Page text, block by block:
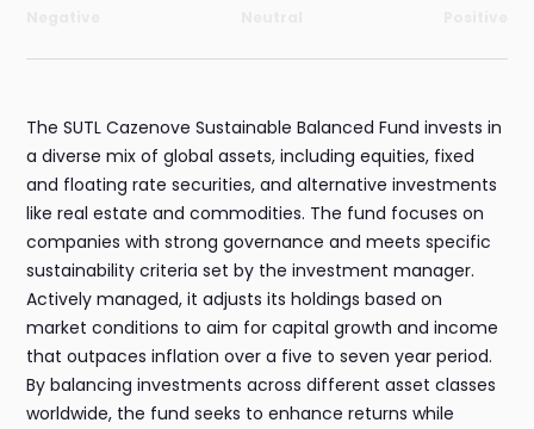
The SUTL Cazenove Sustainable Balanced Fund invests in
a diverse mix of global assets, including equities, fixed
and floating rate securities, and alternative investments
like real estate and commodities. The fund focuses on
companies with strong governance and meets specific
sustainability criteria set by the investment manager.
Actively managed, it adjusts its holdings based on
market conditions to aim for capital growth and income
that outpaces inflation over a five to seven year period.
By balancing investments across different asset classes
worldwide, the fund seeks to enhance returns while